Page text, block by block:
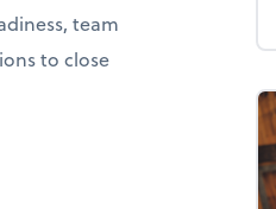
team
to close